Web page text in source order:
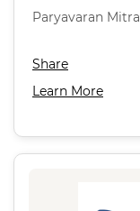
Paryavaran
Share
Learn More